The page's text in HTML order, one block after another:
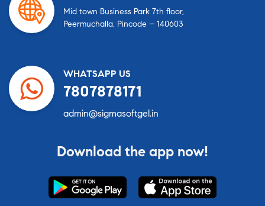
Mid town Business Park 7th floor,
Peermuchalla, Pincode – 140603
WHATSAPP US
7807878171
admin@sigmasoftgel.in
Download the app now!